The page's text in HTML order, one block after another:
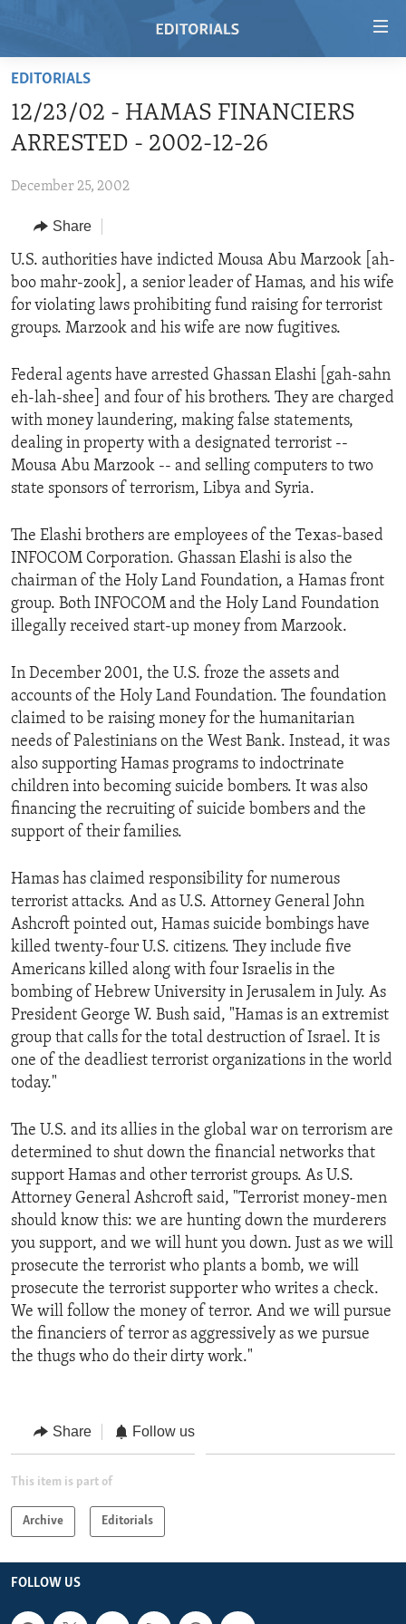
Skip
main
content
to
Navigation
Skip
to
Search
REGIONS
AFRICA
AMERICAS
EUROPE
TOPICS
HUMAN RIGHTS
SECURITY AND DEFENSE
AID AND DEVELOPMENT
ECONOMY AND TRADE
ENVIRONMENT AND HEALTH
IDEALS AND INSTITUTIONS
ARCHIVE
ABOUT US
FOLLOW US
EDITORIALS
12/23/02 - HAMAS FINANCIERS
ARRESTED - 2002-12-26
December 25, 2002
Share
U.S. authorities have indicted Mousa Abu Marzook [ah-
boo mahr-zook], a senior leader of Hamas, and his wife
for violating laws prohibiting fund raising for terrorist
groups. Marzook and his wife are now fugitives.
Federal agents have arrested Ghassan Elashi [gah-sahn
eh-lah-shee] and four of his brothers. They are charged
with money laundering, making false statements,
dealing in property with a designated terrorist --
Mousa Abu Marzook -- and selling computers to two
state sponsors of terrorism, Libya and Syria.
The Elashi brothers are employees of the Texas-based
INFOCOM Corporation. Ghassan Elashi is also the
chairman of the Holy Land Foundation, a Hamas front
group. Both INFOCOM and the Holy Land Foundation
illegally received start-up money from Marzook.
In December 2001, the U.S. froze the assets and
accounts of the Holy Land Foundation. The foundation
claimed to be raising money for the humanitarian
needs of Palestinians on the West Bank. Instead, it was
also supporting Hamas programs to indoctrinate
children into becoming suicide bombers. It was also
financing the recruiting of suicide bombers and the
support of their families.
Hamas has claimed responsibility for numerous
terrorist attacks. And as U.S. Attorney General John
Ashcroft pointed out, Hamas suicide bombings have
killed twenty-four U.S. citizens. They include five
Americans killed along with four Israelis in the
bombing of Hebrew University in Jerusalem in July. As
President George W. Bush said, "Hamas is an extremist
group that calls for the total destruction of Israel. It is
one of the deadliest terrorist organizations in the world
today."
The U.S. and its allies in the global war on terrorism are
determined to shut down the financial networks that
support Hamas and other terrorist groups. As U.S.
Attorney General Ashcroft said, "Terrorist money-men
should know this: we are hunting down the murderers
you support, and we will hunt you down. Just as we will
prosecute the terrorist who plants a bomb, we will
prosecute the terrorist supporter who writes a check.
We will follow the money of terror. And we will pursue
the financiers of terror as aggressively as we pursue
the thugs who do their dirty work."
Share Follow us
This item is part of
Archive Editorials
FOLLOW US